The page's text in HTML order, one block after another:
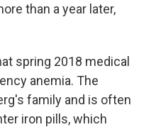
than a year later,
spring 2018 medical
anemia. The
family and is often
iron pills, which